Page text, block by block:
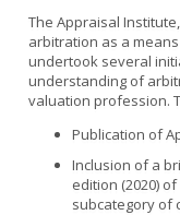
The Appraisal
arbitration as a
undertook several
understanding of
valuation profession.
Publication of
Inclusion of a
edition (2020) of
subcategory of